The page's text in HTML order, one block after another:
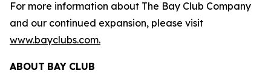
For more information about The Bay Club Company
and our continued expansion, please visit
www.bayclubs.com.
ABOUT BAY CLUB